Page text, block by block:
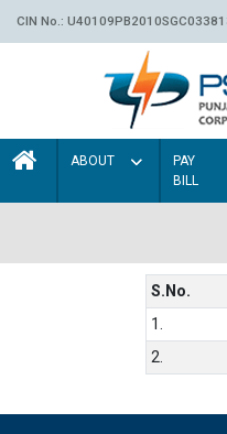
CIN No.:
ABOUT
PAY
BILL
S.No.
1.
2.